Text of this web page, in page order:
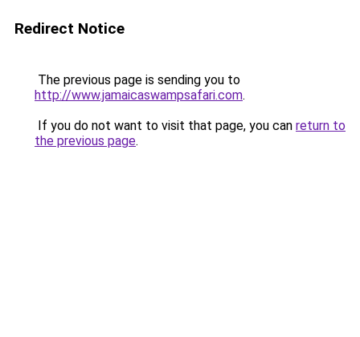
Redirect Notice
The previous page is sending you to
http://www.jamaicaswampsafari.com.
If you do not want to visit that page, you can return to
the previous page.